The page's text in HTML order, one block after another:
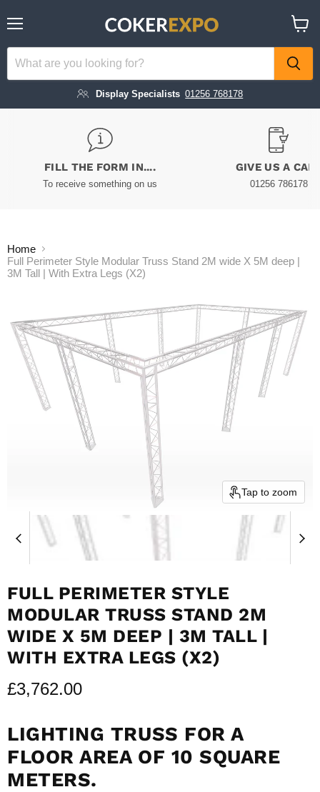
Display Specialists 01256 768178
cart
FILL THE FORM IN....
To receive something on us
GIVE US A
01256 786178
Home
Full Perimeter Style Modular Truss Stand 2M wide X 5M deep |
3M Tall | With Extra Legs (X2)
Tap to zoom
FULL PERIMETER STYLE
MODULAR TRUSS STAND 2M
WIDE X 5M DEEP | 3M TALL |
WITH EXTRA LEGS (X2)
£3,762.00
LIGHTING TRUSS FOR A
FLOOR AREA OF 10 SQUARE
METERS.